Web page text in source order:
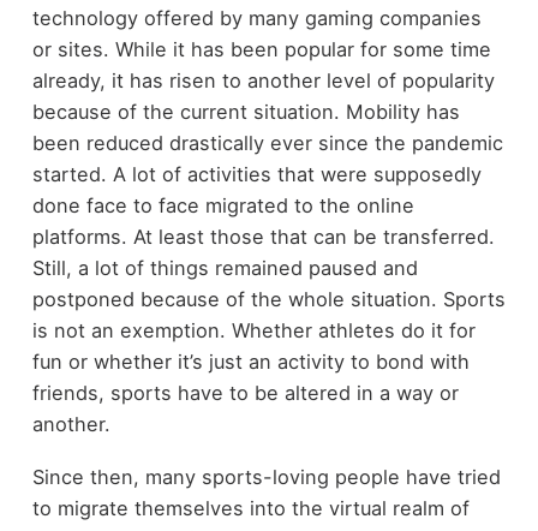
technology offered by many gaming companies
or sites. While it has been popular for some time
already, it has risen to another level of popularity
because of the current situation. Mobility has
been reduced drastically ever since the pandemic
started. A lot of activities that were supposedly
done face to face migrated to the online
platforms. At least those that can be transferred.
Still, a lot of things remained paused and
postponed because of the whole situation. Sports
is not an exemption. Whether athletes do it for
fun or whether it’s just an activity to bond with
friends, sports have to be altered in a way or
another.
Since then, many sports-loving people have tried
to migrate themselves into the virtual realm of